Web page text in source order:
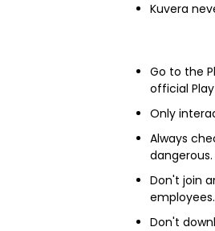
Multi Commodity Exchange of
One97 Communications Ltd
Kuvera
Go to the
official
Only
Always
dangerous.
Don't join
employees.
Don't